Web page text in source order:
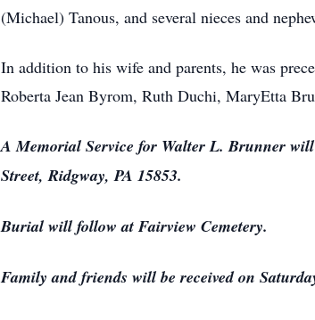
(Michael) Tanous, and several nieces and
In addition to his wife and parents, he was
Roberta Jean Byrom, Ruth Duchi, MaryEtta
A Memorial Service for Walter L. Brunner
Street, Ridgway, PA 15853.
Burial will follow at Fairview Cemetery.
Family and friends will be received on